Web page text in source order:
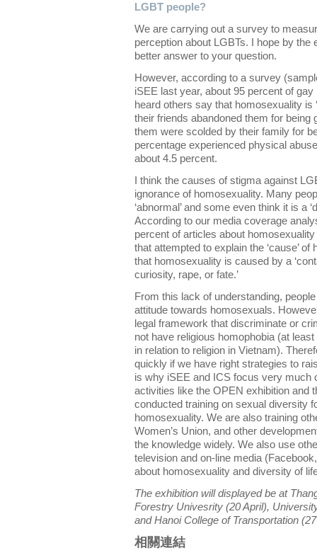
LGBT people?
We are carrying out a survey to
perception about LGBTs. I hope by the
better answer to your question.
However, according to a survey
iSEE last year, about 95 percent of
heard others say that homosexuality is
their friends abandoned them for being
them were scolded by their family for
percentage experienced physical
about 4.5 percent.
I think the causes of stigma against
ignorance of homosexuality. Many
‘abnormal’ and some even think it is a
According to our media coverage
percent of articles about
that attempted to explain the ‘cause’
that homosexuality is caused by a
curiosity, rape, or fate.’
From this lack of understanding,
attitude towards homosexuals.
legal framework that discriminate or
not have religious homophobia (at
in relation to religion in Vietnam).
quickly if we have right strategies to
is why iSEE and ICS focus very much
activities like the OPEN exhibition and
conducted training on sexual diversity
homosexuality. We are also training
Women’s Union, and other
the knowledge widely. We also use
television and on-line media
about homosexuality and diversity of
The exhibition will displayed be at
Forestry Univesrity (20 April),
and Hanoi College of Transportation
相關連結